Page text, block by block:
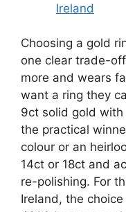
Ireland
Choosing a gold
one clear trade-
more and wears
want a ring they
9ct solid gold with
the practical
colour or an
14ct or 18ct and
re-polishing. For
Ireland, the